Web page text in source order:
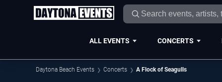
ALL EVENTS CONCERTS
Daytona Beach Events Concerts A Flock of Seagulls